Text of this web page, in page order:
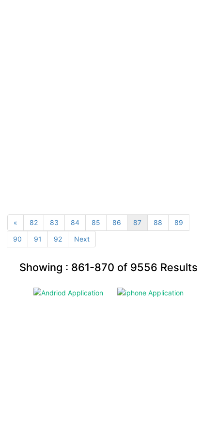
« 82 83 84 85 86 87 88
89
90
91 92 Next
Showing : 861-870 of 9556 Results